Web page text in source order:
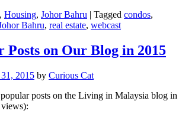
, Housing, Johor Bahru | Tagged condos,
Bahru, real estate, webcast
Posts on Our Blog in 2015
2015 by Curious Cat
posts on the Living in Malaysia blog in
views):